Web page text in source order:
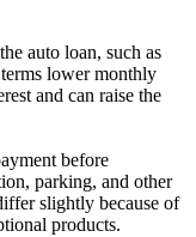
auto loan, such as
lower monthly
and can raise the
before
parking, and other
slightly because of
products.